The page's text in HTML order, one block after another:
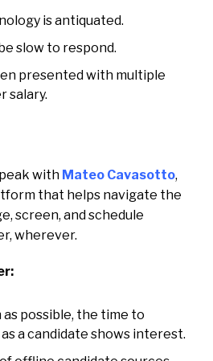
is antiquated.
slow to respond.
presented with multiple
salary.
with Mateo Cavasotto,
that helps navigate the
screen, and schedule
wherever.
as possible, the time to
a candidate shows interest.